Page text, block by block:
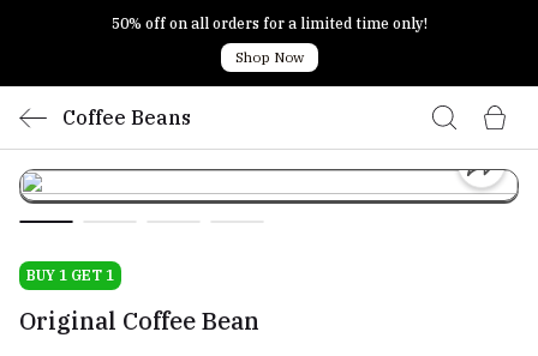
50% off on all orders for a limited time only!
Shop Now
Coffee Beans
BUY 1 GET 1
Original Coffee Bean